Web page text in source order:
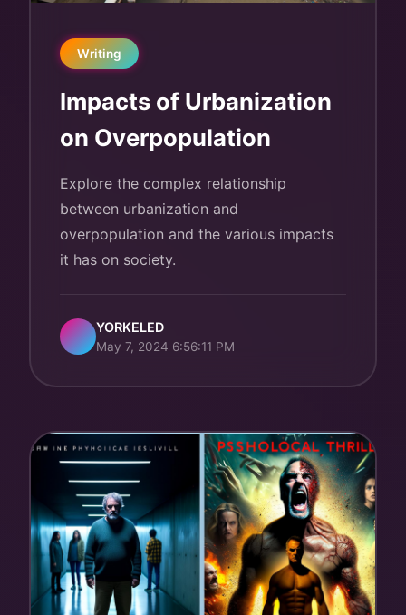
Writing
Impacts of Urbanization
on Overpopulation
Explore the complex relationship
between urbanization and
overpopulation and the various impacts
it has on society.
YORKELED
May 7, 2024 6:56:11 PM